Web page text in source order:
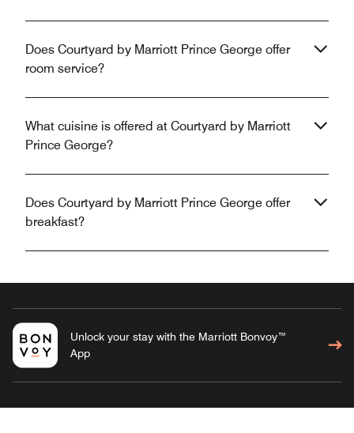
Does Courtyard by Marriott Prince George offer
room service?
What cuisine is offered at Courtyard by Marriott
Prince George?
Does Courtyard by Marriott Prince George offer
breakfast?
Unlock your stay with the Marriott Bonvoy™
App